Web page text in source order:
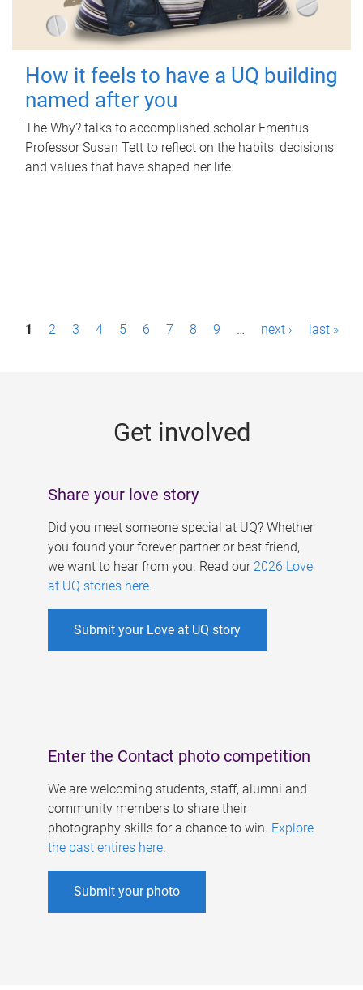
How it feels to have a UQ building
named after you
The Why? talks to accomplished scholar Emeritus
Professor Susan Tett to reflect on the habits, decisions
and values that have shaped her life.
P1 2 3 4 5 6 7 8 9 … next › last »
Get involved
Share your love story
Did you meet someone special at UQ? Whether
you found your forever partner or best friend,
we want to hear from you. Read our 2026 Love
at UQ stories here.
Submit your Love at UQ story
Enter the Contact photo competition
We are welcoming students, staff, alumni and
community members to share their
photography skills for a chance to win. Explore
the past entires here.
Submit your photo